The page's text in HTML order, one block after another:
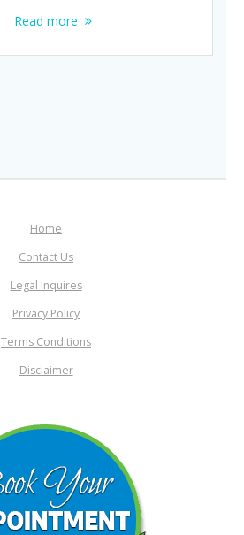
Read more
Home
Contact Us
Legal Inquires
Privacy Policy
Terms Conditions
Disclaimer